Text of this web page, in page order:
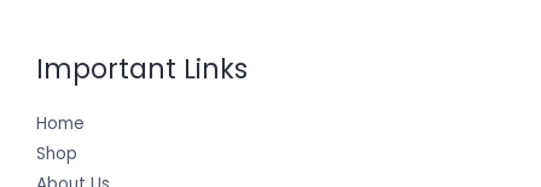
Important Links
Home
Shop